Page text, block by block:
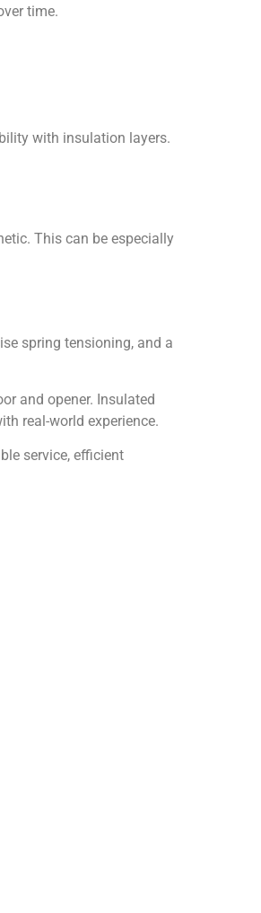
time.
with insulation layers.
This can be especially
spring tensioning, and a
and opener. Insulated
real-world experience.
service, efficient